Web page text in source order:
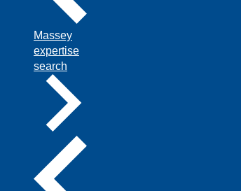
Massey
expertise
search